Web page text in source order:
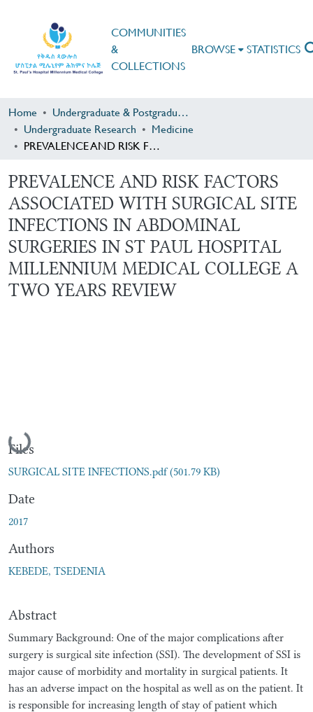
COMMUNITIES
&
COLLECTIONS
BROWSE STATISTICS
Home
Undergraduate & Postgraduate Research
Undergraduate Research
Medicine
PREVALENCE AND RISK FACTORS ASSOCIATED WITH SURGICAL SITE INFECTIONS IN ABDOMINAL SURGERIES IN ST PAUL HOSPITAL MILLENNIUM MEDICAL COLLEGE A TWO YEARS REVIEW
PREVALENCE AND RISK FACTORS
ASSOCIATED WITH SURGICAL SITE
INFECTIONS IN ABDOMINAL
SURGERIES IN ST PAUL HOSPITAL
MILLENNIUM MEDICAL COLLEGE A
TWO YEARS REVIEW
Loading...
Files
SURGICAL SITE INFECTIONS.pdf(501.79 KB)
Date
2017
Authors
KEBEDE, TSEDENIA
Abstract
Summary Background: One of the major complications after
surgery is surgical site infection (SSI). The development of SSI is
major cause of morbidity and mortality in surgical patients. It
has an adverse impact on the hospital as well as on the patient. It
is responsible for increasing length of stay of patient which